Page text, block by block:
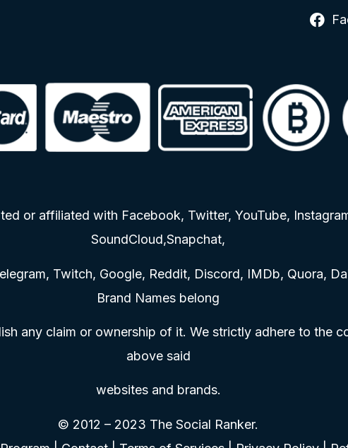
or affiliated with Facebook, Twitter, YouTube,
SoundCloud,Snapchat,
Twitch, Google, Reddit, Discord, IMDb, Quora,
Brand Names belong
any claim or ownership of it. We strictly adhere to the
above said
websites and brands.
© 2012 – 2023 The Social Ranker.